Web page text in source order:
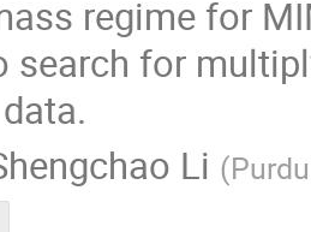
regime for
search for
Li (